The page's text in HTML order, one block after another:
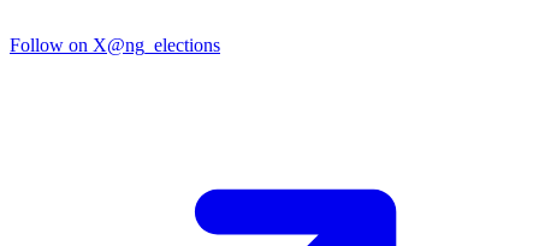
Follow on X@ng_elections